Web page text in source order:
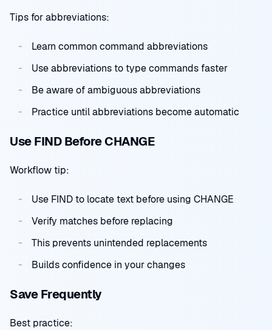
Tips for abbreviations:
Learn common command abbreviations
Use abbreviations to type commands faster
Be aware of ambiguous abbreviations
Practice until abbreviations become automatic
Use FIND Before CHANGE
Workflow tip:
Use FIND to locate text before using CHANGE
Verify matches before replacing
This prevents unintended replacements
Builds confidence in your changes
Save Frequently
Best practice: